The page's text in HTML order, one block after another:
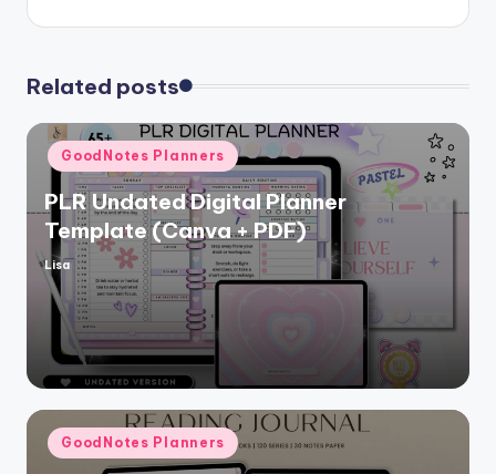
Related posts
Posted
in
GoodNotes Planners
PLR Undated Digital Planner
Template (Canva + PDF)
Posted
by
Lisa
Posted
in
GoodNotes Planners